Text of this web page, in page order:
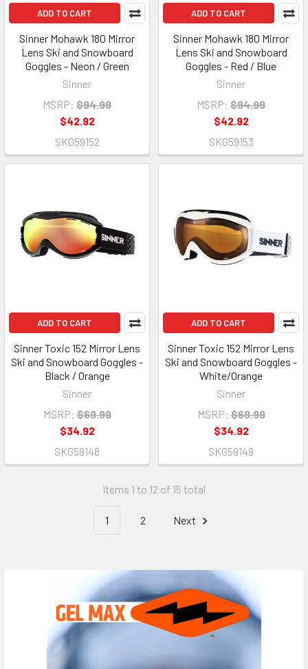
ADD TO CART
Sinner Mohawk 180 Mirror
Lens Ski and Snowboard
Goggles - Neon / Green
Sinner
MSRP: $94.99
$42.92
SKG59152
ADD TO CART
Sinner Mohawk 180 Mirror
Lens Ski and Snowboard
Goggles - Red / Blue
Sinner
MSRP: $94.99
$42.92
SKG59153
ADD TO CART
Sinner Toxic 152 Mirror Lens
Ski and Snowboard Goggles -
Black / Orange
Sinner
MSRP: $69.99
$34.92
SKG59148
ADD TO CART
Sinner Toxic 152 Mirror Lens
Ski and Snowboard Goggles -
White/Orange
Sinner
MSRP: $69.99
$34.92
SKG59149
Items 1 to 12 of 15 total
1 2 Next